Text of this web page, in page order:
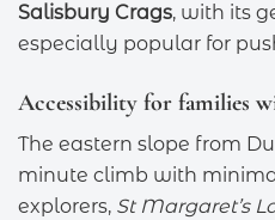
Salisbury Crags, with its
especially popular for
Accessibility for families
The eastern slope from
minute climb with
explorers, St Margaret’s